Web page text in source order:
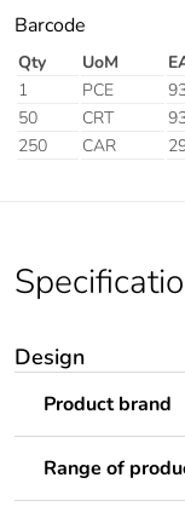
Barcode
Qty UoM
1
PCE
50
CRT
250
CAR
Design
Product brand
Range of